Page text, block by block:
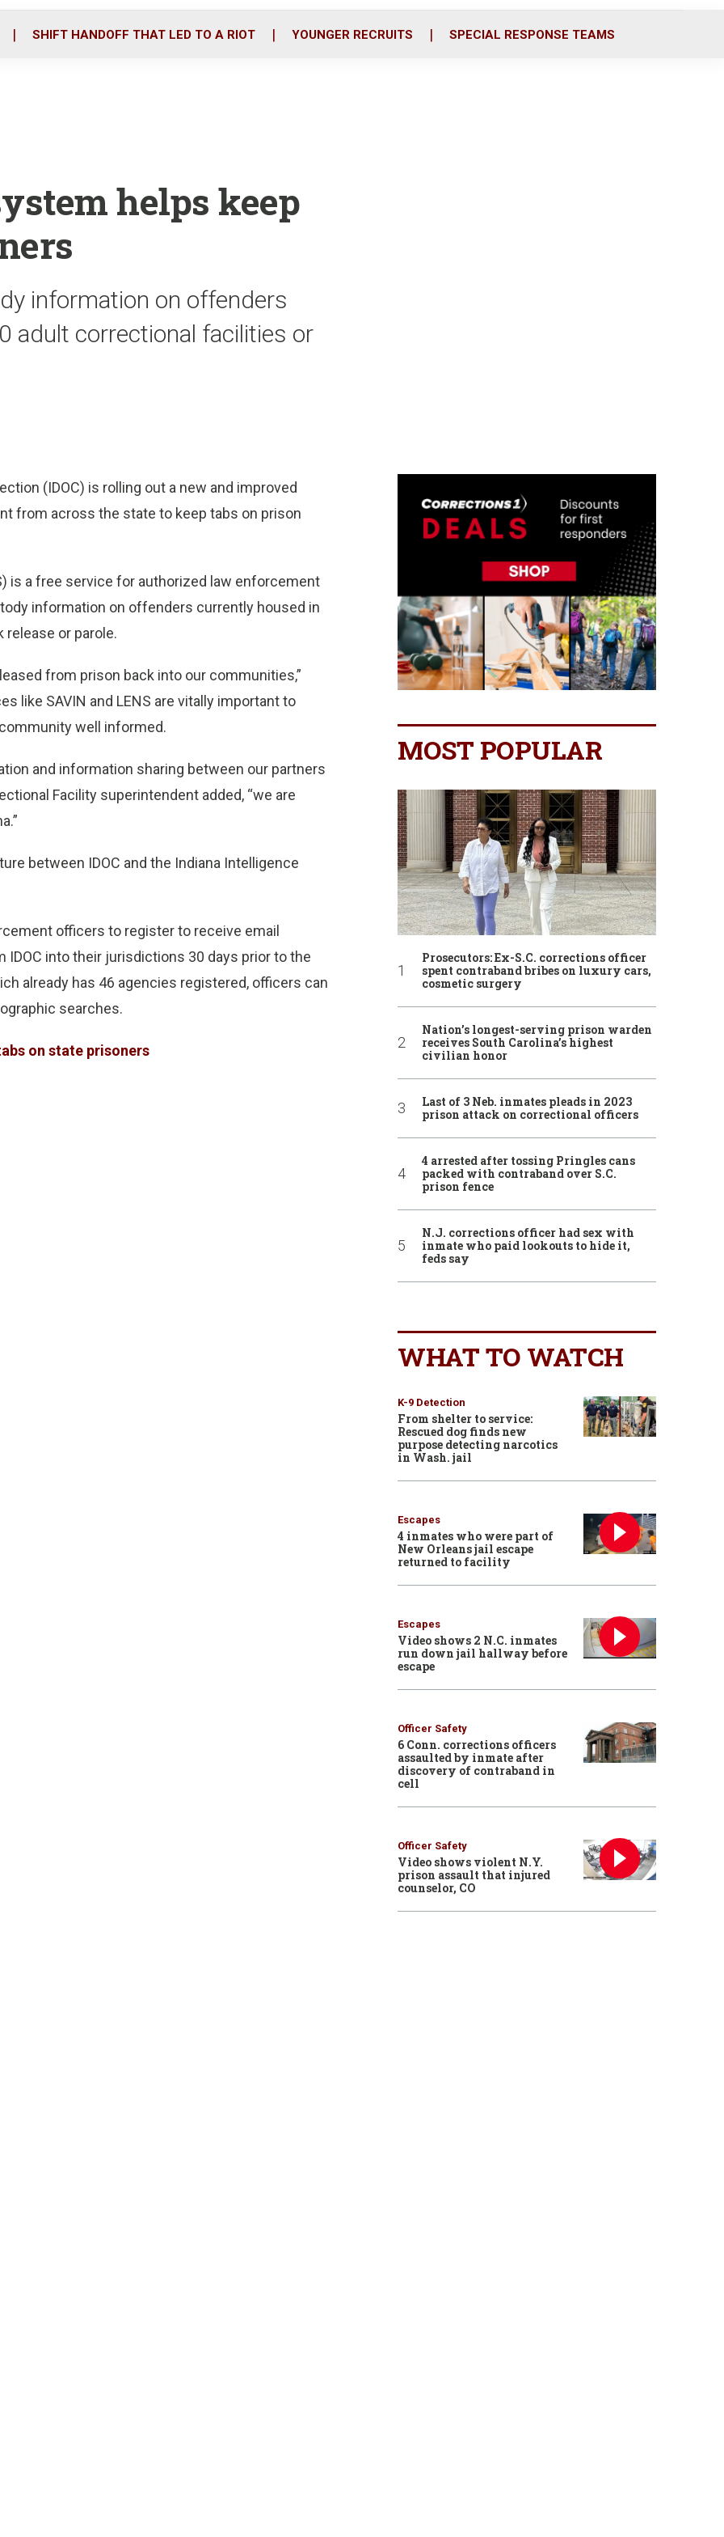
o
r
i
SHIFT HANDOFF THAT LED TO A RIOT YOUNGER RECRUITS SPECIAL RESPONSE TEAMS
helps keep
information on offenders
adult correctional facilities or
(IDOC) is rolling out a new and improved
from across the state to keep tabs on prison
is a free service for authorized law enforcement
information on offenders currently housed in
release or parole.
from prison back into our communities,”
like SAVIN and LENS are vitally important to
well informed.
and information sharing between our partners
Facility superintendent added, “we are
between IDOC and the Indiana Intelligence
officers to register to receive email
into their jurisdictions 30 days prior to the
already has 46 agencies registered, officers can
searches.
on state prisoners
MOST POPULAR
Prosecutors: Ex-S.C. corrections officer
spent contraband bribes on luxury cars,
cosmetic surgery
Nation’s longest-serving prison warden
receives South Carolina’s highest
civilian honor
Last of 3 Neb. inmates pleads in 2023
prison attack on correctional officers
4 arrested after tossing Pringles cans
packed with contraband over S.C.
prison fence
N.J. corrections officer had sex with
inmate who paid lookouts to hide it,
feds say
WHAT TO WATCH
K-9 Detection
From shelter to service:
Rescued dog finds new
purpose detecting narcotics
in Wash. jail
Escapes
4 inmates who were part of
New Orleans jail escape
returned to facility
Escapes
Video shows 2 N.C. inmates
run down jail hallway before
escape
Officer Safety
6 Conn. corrections officers
assaulted by inmate after
discovery of contraband in
cell
Officer Safety
Video shows violent N.Y.
prison assault that injured
counselor, CO